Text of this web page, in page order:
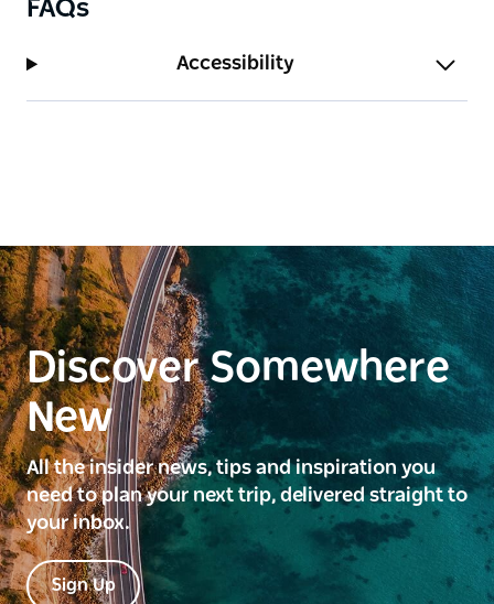
FAQs
Accessibility
Discover Somewhere
New
All the insider news, tips and inspiration you
need to plan your next trip, delivered straight to
your inbox.
Sign Up